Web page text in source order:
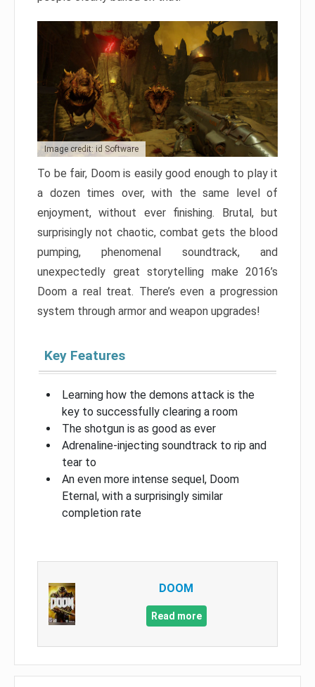
Image credit: id Software
To be fair, Doom is easily good enough to play it
a dozen times over, with the same level of
enjoyment, without ever finishing. Brutal, but
surprisingly not chaotic, combat gets the blood
pumping, phenomenal soundtrack, and
unexpectedly great storytelling make 2016’s
Doom a real treat. There’s even a progression
system through armor and weapon upgrades!
Key Features
Learning how the demons attack is the
key to successfully clearing a room
The shotgun is as good as ever
Adrenaline-injecting soundtrack to rip and
tear to
An even more intense sequel, Doom
Eternal, with a surprisingly similar
completion rate
DOOM
Read more